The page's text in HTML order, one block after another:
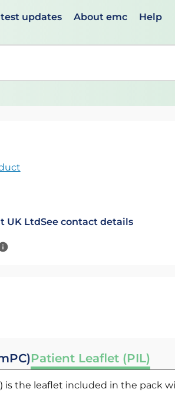
updates About emc Help
and down arrows to review and
UK LtdSee contact details
Patient Leaflet (PIL)
is the leaflet included in the pack